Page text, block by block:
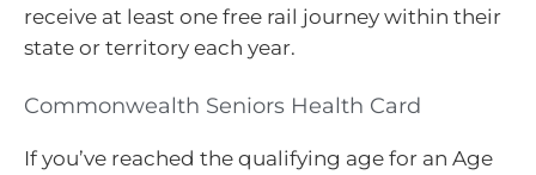
receive at least one free rail journey within their
state or territory each year.
Commonwealth Seniors Health Card
If you’ve reached the qualifying age for an Age